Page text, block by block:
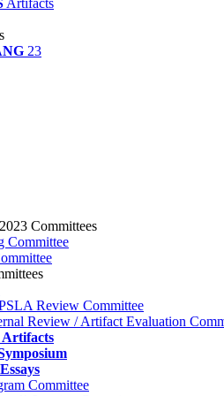
Artifacts
23
Committees
Committee
Review Committee
Review / Artifact Evaluation
Committee